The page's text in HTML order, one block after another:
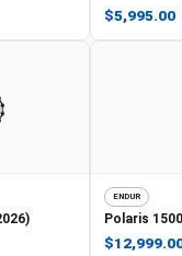
$5,995.00
ENDUR
Polaris